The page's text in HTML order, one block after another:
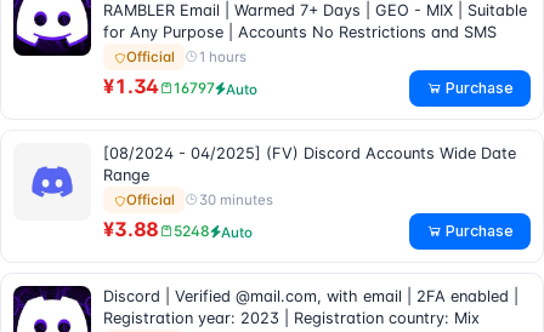
RAMBLER Email | Warmed 7+ Days | GEO - MIX | Suitable
for Any Purpose | Accounts No Restrictions and SMS
Official 1 hours
¥1.34 16797 Auto Purchase
[08/2024 - 04/2025] (FV) Discord Accounts Wide Date
Range
Official 30 minutes
¥3.88 5248 Auto Purchase
Discord | Verified @mail.com, with email | 2FA enabled |
Registration year: 2023 | Registration country: Mix